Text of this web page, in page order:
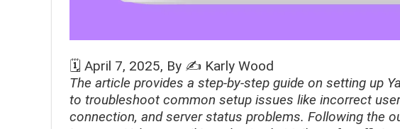
🗓️ April 7, 2025, By ✍️ Karly Wood
The article provides a step-by-step guide on setting up
to troubleshoot common setup issues like incorrect
connection, and server status problems. Following the